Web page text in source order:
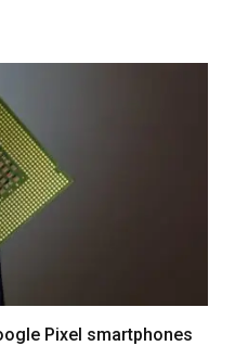
Pixel smartphones